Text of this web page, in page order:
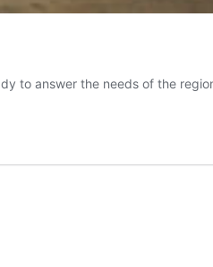
to answer the needs of the